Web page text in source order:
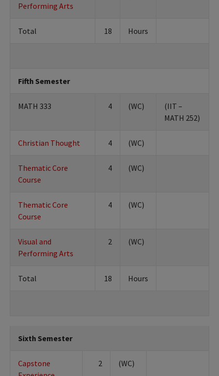
Performing Arts
Total 18 Hours
Fifth Semester
MATH 333 4 (WC)
(IIT –
MATH 252)
Christian Thought 4 (WC)
Thematic Core
Course
4 (WC)
Thematic Core
Course
4 (WC)
Visual and
Performing Arts
2 (WC)
Total 18 Hours
Sixth Semester
Capstone
2 (WC)